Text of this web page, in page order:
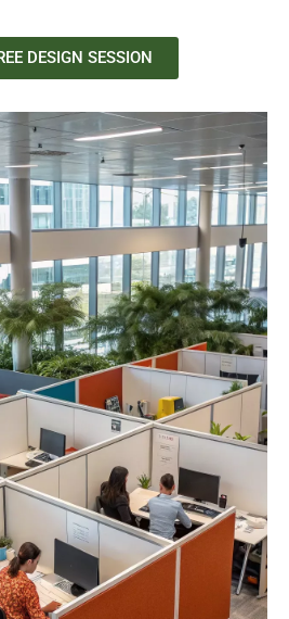
DESIGN SESSION